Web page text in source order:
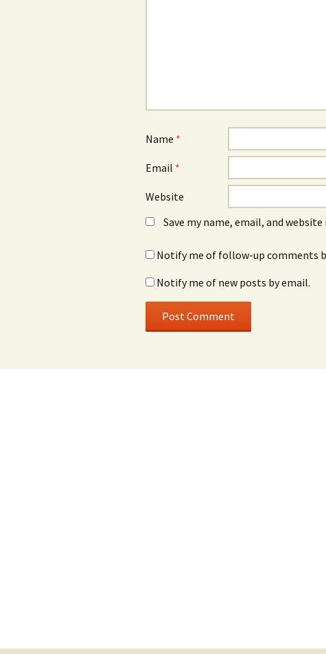
Name *
Email *
Website
Save my name, email, and
Notify me of follow-up comments
Notify me of new posts by email.